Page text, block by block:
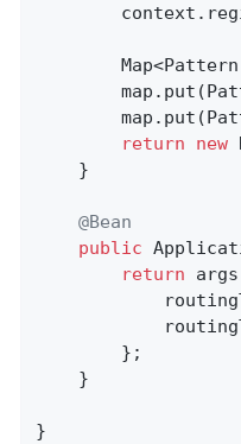
return
new
    }
@Bean
public
return
        };
    }
}